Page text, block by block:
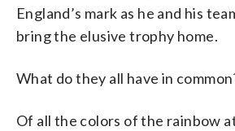
England’s mark as he and his
bring the elusive trophy home.
What do they all have in
Of all the colors of the rainbow